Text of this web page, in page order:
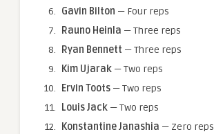
Gavin Bilton — Four reps
Rauno Heinla — Three reps
Ryan Bennett — Three reps
Kim Ujarak — Two reps
Ervin Toots — Two reps
Louis Jack — Two reps
Konstantine Janashia — Zero reps